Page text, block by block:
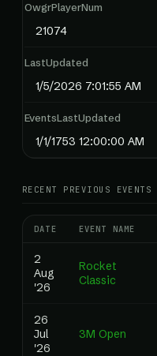
OwgrPlayerNum
21074
LastUpdated
1/5/2026 7:01:55 AM
EventsLastUpdated
1/1/1753 12:00:00 AM
RECENT PREVIOUS EVENTS
DATE EVENT NAME
2
Aug
'26
Rocket
Classic
26
Jul
'26
3M Open